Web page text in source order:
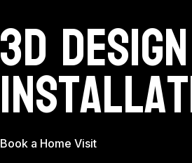
3D
Book a Home Visit